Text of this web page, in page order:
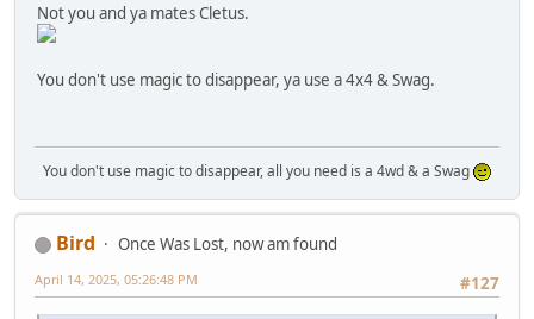
Not you and ya mates Cletus.
You don't use magic to disappear, ya use a 4x4 & Swag.
You don't use magic to disappear, all you need is a 4wd & a Swag
Bird
Once Was Lost, now am found
#127
April 14, 2025, 05:26:48 PM